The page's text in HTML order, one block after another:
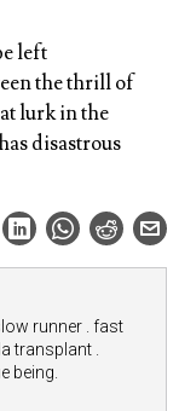
left
the thrill of
lurk in the
disastrous
runner . fast
transplant .
being.